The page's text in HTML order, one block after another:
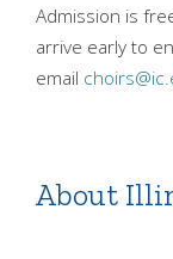
Admission is
arrive early to
email
About